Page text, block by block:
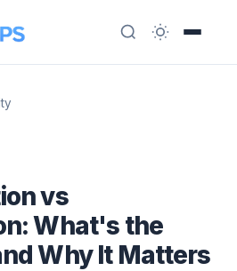
vs
What's the
Why It Matters